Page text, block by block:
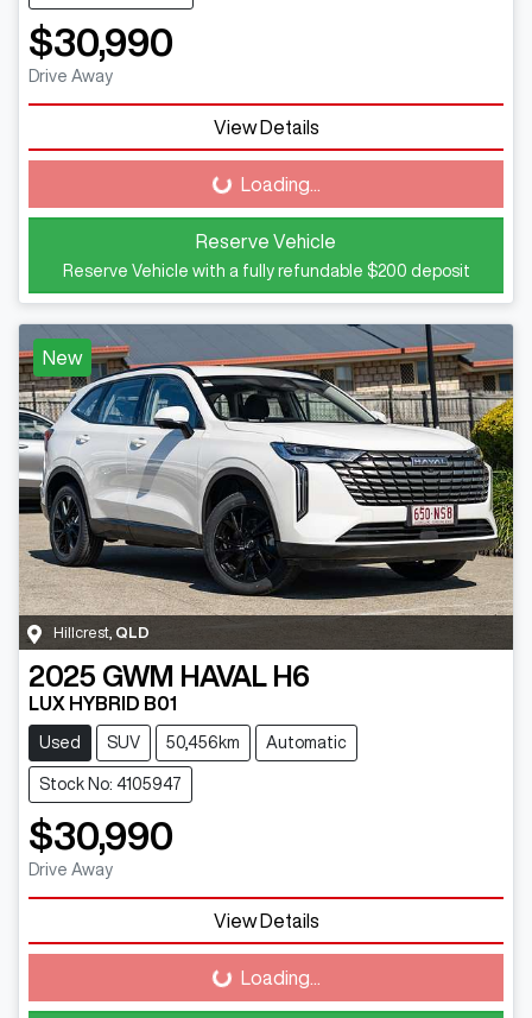
$30,990
Drive Away
View Details
Loading...
Loading...
Reserve Vehicle
Reserve Vehicle with a fully refundable $200 deposit
New
Hillcrest QLD
2025 GWM HAVAL H6
LUX HYBRID B01
Used SUV 50,456km Automatic
Stock No: 4105947
$30,990
Drive Away
View Details
Loading...
Loading...